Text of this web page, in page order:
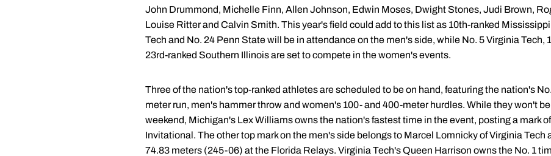
John Drummond, Michelle Finn, Allen Johnson, Edwin Moses, Dwight Stones, Judi Brown,
Louise Ritter and Calvin Smith. This year's field could add to this list as 10th-ranked
Tech and No. 24 Penn State will be in attendance on the men's side, while No. 5 Virginia Tech,
23rd-ranked Southern Illinois are set to compete in the women's events.
Three of the nation's top-ranked athletes are scheduled to be on hand, featuring the nation's
meter run, men's hammer throw and women's 100- and 400-meter hurdles. While they won't
weekend, Michigan's Lex Williams owns the nation's fastest time in the event, posting a mark
Invitational. The other top mark on the men's side belongs to Marcel Lomnicky of Virginia Tech
74.83 meters (245-06) at the Florida Relays. Virginia Tech's Queen Harrison owns the No. 1